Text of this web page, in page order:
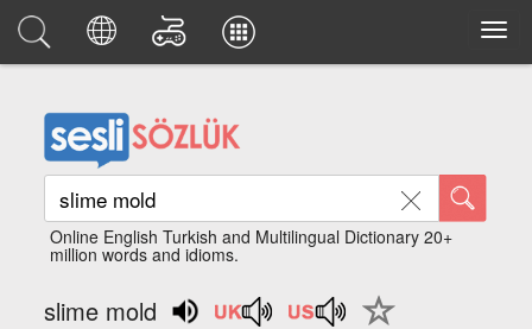
Online English Turkish and Multilingual Dictionary 20+
million words and idioms.
slime mold